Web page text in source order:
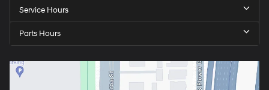
Service Hours
Parts Hours